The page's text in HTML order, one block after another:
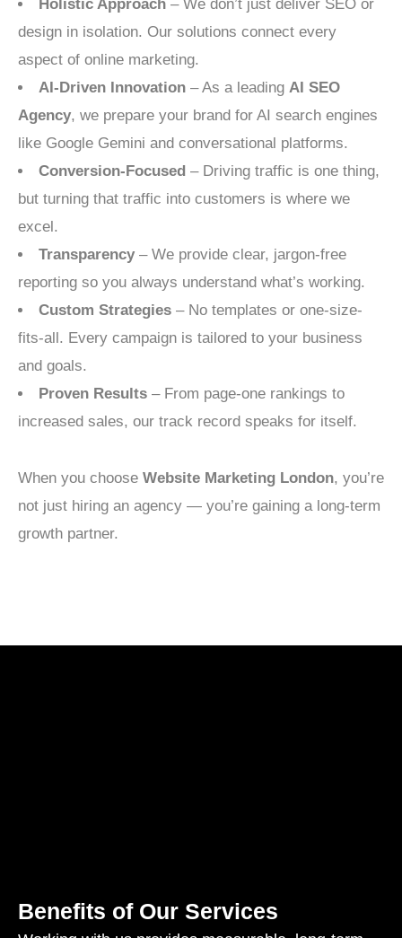
Holistic Approach – We don’t just deliver SEO or
design in isolation. Our solutions connect every
aspect of online marketing.
AI-Driven Innovation – As a leading AI SEO
Agency, we prepare your brand for AI search engines
like Google Gemini and conversational platforms.
Conversion-Focused – Driving traffic is one thing,
but turning that traffic into customers is where we
excel.
Transparency – We provide clear, jargon-free
reporting so you always understand what’s working.
Custom Strategies – No templates or one-size-
fits-all. Every campaign is tailored to your business
and goals.
Proven Results – From page-one rankings to
increased sales, our track record speaks for itself.
When you choose Website Marketing London, you’re
not just hiring an agency — you’re gaining a long-term
growth partner.
Benefits of Our Services